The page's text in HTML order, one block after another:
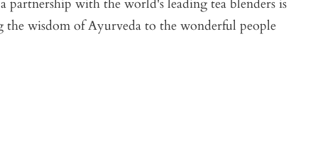
with the world's leading tea blenders is
wisdom of Ayurveda to the wonderful people